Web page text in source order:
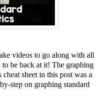
videos to go along with all
to be back at it! The graphing
sheet in this post was a
step on graphing standard